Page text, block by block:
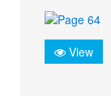
View